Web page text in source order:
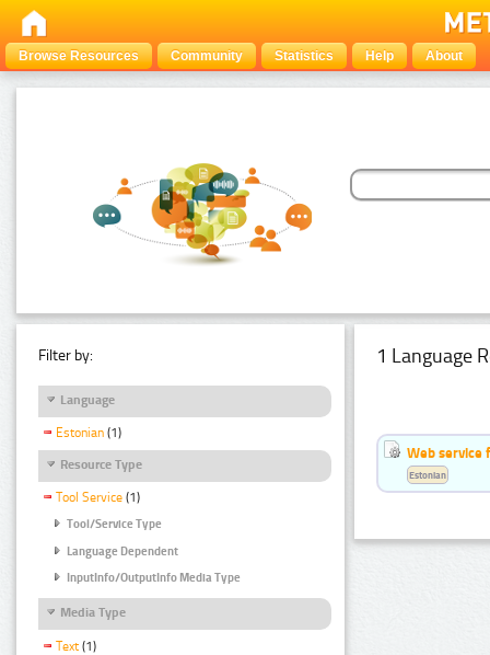
Browse Resources Community Statistics Help About
Filter by:
Language
Estonian (1)
Resource Type
Tool Service (1)
Tool/Service Type
Language Dependent
InputInfo/OutputInfo Media Type
Media Type
Text (1)
1 Language
Web service
Estonian